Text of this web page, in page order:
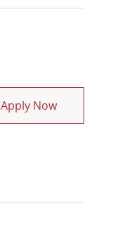
Apply NowOccupational